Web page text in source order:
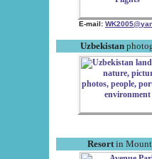
E-mail:
Uzbekistan
Resortin